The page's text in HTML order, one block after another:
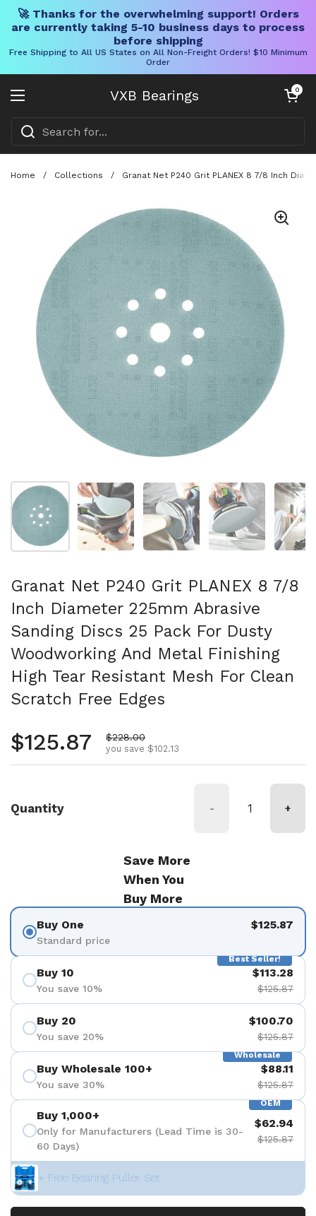
🚀 Thanks for the overwhelming support! Orders
are currently taking 5-10 business days to process
before shipping
Free Shipping to All US States on All Non-Freight Orders! $10 Minimum
Order
VXB Bearings
Open menu
Open cart
0
Home / Collections / Granat Net P240 Grit PLANEX 8 7/8 Inch
Show slide 1 Show slide 2 Show slide 3 Show slide 4
Granat Net P240 Grit PLANEX 8 7/8
Inch Diameter 225mm Abrasive
Sanding Discs 25 Pack For Dusty
Woodworking And Metal Finishing
High Tear Resistant Mesh For Clean
Scratch Free Edges
Regular price
$125.87 Sale price
$228.00
you save $102.13
Quantity - +
Save More
When You
Buy More
Buy One
Standard price
$125.87
Best Seller!
Buy 10
You save 10%
$113.28
$125.87
Buy 20
You save 20%
$100.70
$125.87
Wholesale
Buy Wholesale 100+
You save 30%
$88.11
$125.87
OEM
Buy 1,000+
Only for Manufacturers (Lead Time is 30-
60 Days)
$62.94
$125.87
+ Free Bearing Puller Set